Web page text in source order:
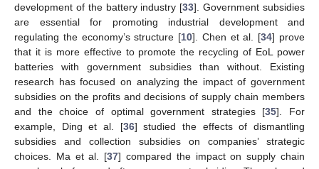
development of the battery industry [33]. Government subsidies
are essential for promoting industrial development and
regulating the economy’s structure [10]. Chen et al. [34] prove
that it is more effective to promote the recycling of EoL power
batteries with government subsidies than without. Existing
research has focused on analyzing the impact of government
subsidies on the profits and decisions of supply chain members
and the choice of optimal government strategies [35]. For
example, Ding et al. [36] studied the effects of dismantling
subsidies and collection subsidies on companies’ strategic
choices. Ma et al. [37] compared the impact on supply chain